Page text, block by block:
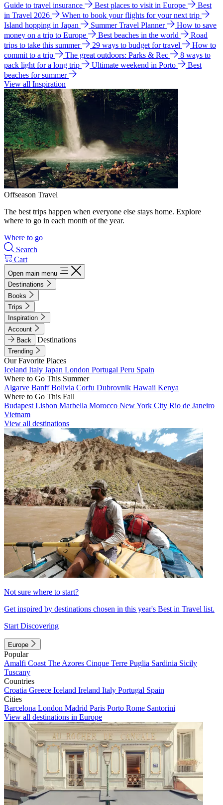
Guide to travel insurance Best places to visit in Europe
Best
in Travel 2026
When to book your flights for your next trip
Island hopping in Japan
Summer Travel Planner
How to save
money on a trip to Europe
Best beaches in the world
Road
trips to take this summer
29 ways to budget for travel
How to
commit to a trip
The great outdoors: Parks & Rec
8 ways to
pack light for a long trip
Ultimate weekend in Porto
Best
beaches for summer
View all Inspiration
Offseason Travel
The best trips happen when everyone else stays home. Explore
where to go in each month of the year.
Where to go
Search
Cart
Open main menu
Destinations
Books
Trips
Inspiration
Account
Back
Destinations
Trending
Our Favorite Places
Iceland Italy Japan London Portugal Peru Spain
Where to Go This Summer
Algarve BanffBolivia Corfu Dubrovnik Hawaii Kenya
Where to Go This Fall
Budapest Lisbon Marbella Morocco New York City Rio de Janeiro
Vietnam
View all destinations
Not sure where to start?
Get inspired by destinations chosen in this year's Best in Travel list.
Start Discovering
Europe
Popular
Amalfi Coast The Azores Cinque Terre Puglia Sardinia Sicily
Tuscany
Countries
Croatia Greece Iceland Ireland Italy Portugal Spain
Cities
Barcelona London Madrid Paris Porto Rome Santorini
View all destinations in Europe